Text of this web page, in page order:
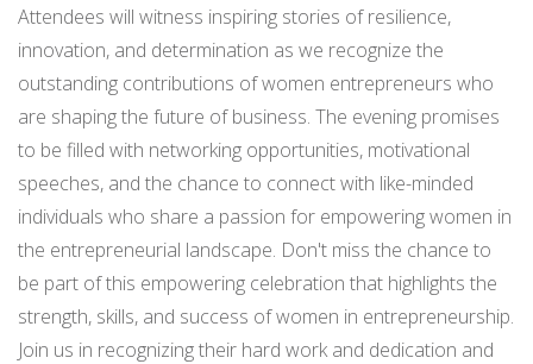
Attendees will witness inspiring stories of resilience,
innovation, and determination as we recognize the
outstanding contributions of women entrepreneurs who
are shaping the future of business. The evening promises
to be filled with networking opportunities, motivational
speeches, and the chance to connect with like-minded
individuals who share a passion for empowering women in
the entrepreneurial landscape. Don't miss the chance to
be part of this empowering celebration that highlights the
strength, skills, and success of women in entrepreneurship.
Join us in recognizing their hard work and dedication and